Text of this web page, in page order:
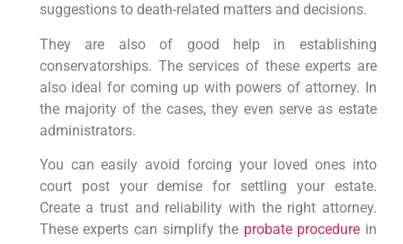
suggestions to death-related matters and decisions.
They are also of good help in establishing
conservatorships. The services of these experts are
also ideal for coming up with powers of attorney. In
the majority of the cases, they even serve as estate
administrators.
You can easily avoid forcing your loved ones into
court post your demise for settling your estate.
Create a trust and reliability with the right attorney.
These experts can simplify the probate procedure in